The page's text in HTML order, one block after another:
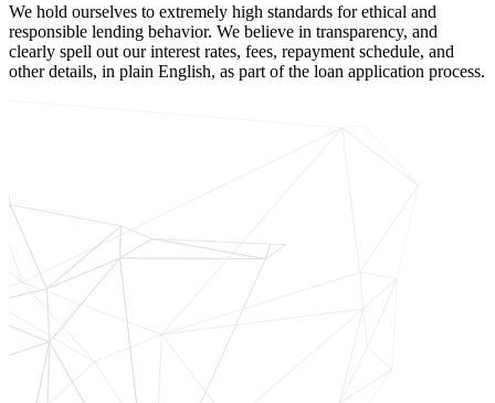
We hold ourselves to extremely high standards for ethical and
responsible lending behavior. We believe in transparency, and
clearly spell out our interest rates, fees, repayment schedule, and
other details, in plain English, as part of the loan application process.